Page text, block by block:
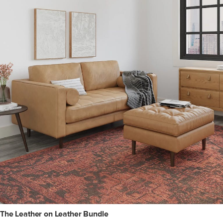
The Leather on Leather Bundle